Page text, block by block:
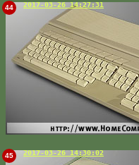
44 2017-03-26 14:27:31
45 2017-03-26 14:30:02